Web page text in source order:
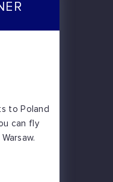
to Poland
can fly